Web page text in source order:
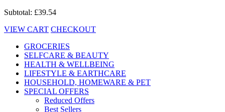
Subtotal: £39.54
VIEW CART CHECKOUT
GROCERIES
SELFCARE & BEAUTY
HEALTH & WELLBEING
LIFESTYLE & EARTHCARE
HOUSEHOLD, HOMEWARE & PET
SPECIAL OFFERS
Reduced Offers
Best Sellers